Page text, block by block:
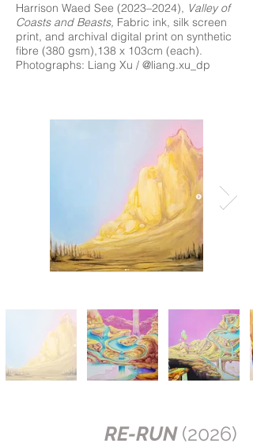
Harrison Waed See (2023–2024), Valley of
Coasts and Beasts, Fabric ink, silk screen
print, and archival digital print on synthetic
fibre (380 gsm),138 x 103cm (each).
Photographs: Liang Xu / @liang.xu_dp
RE-RUN (2026)